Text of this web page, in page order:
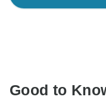
Good to